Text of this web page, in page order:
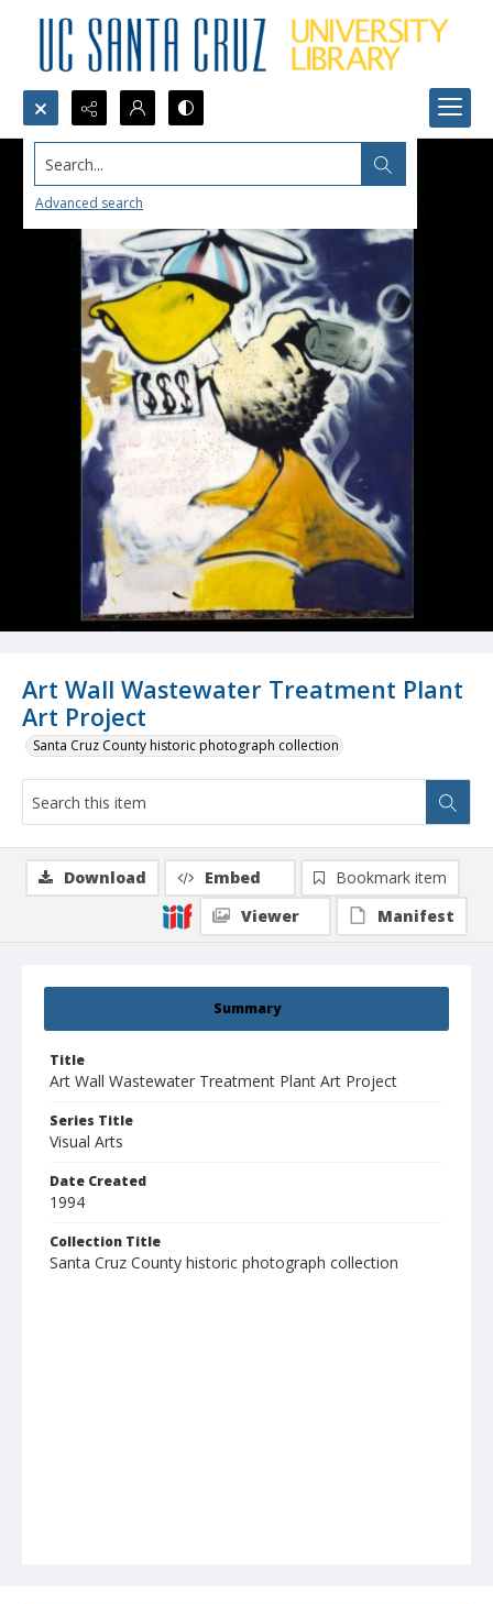
Search...
Advanced search
Art Wall Wastewater Treatment Plant
Art Project
Santa Cruz County historic photograph collection
Summary
Title
Art Wall Wastewater Treatment Plant Art Project
Series Title
Visual Arts
Date Created
1994
Collection Title
Santa Cruz County historic photograph collection
Download Embed
Bookmark item
Viewer
Manifest